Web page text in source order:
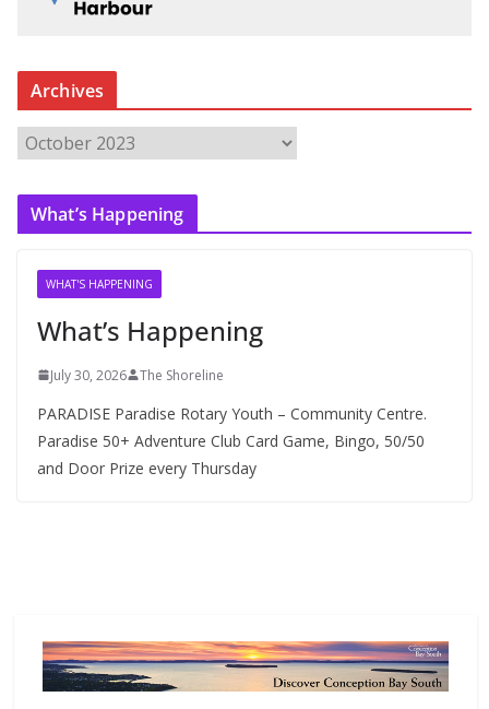
Archives
A
r
c
What’s Happening
WHAT'S HAPPENING
What’s Happening
July 30, 2026 The Shoreline
PARADISE Paradise Rotary Youth – Community Centre.
Paradise 50+ Adventure Club Card Game, Bingo, 50/50
and Door Prize every Thursday